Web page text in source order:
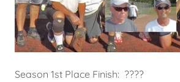
Season 1st Place Finish: ????